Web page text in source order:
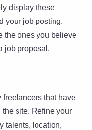
display these
your job posting.
the ones you believe
job proposal.
freelancers that have
the site. Refine your
talents, location,